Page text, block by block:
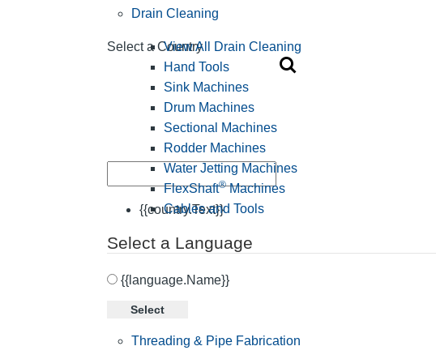
Select a Country
{{country.Text}}
Select a Language
{{language.Name}}
Select
Drain Cleaning
View All Drain Cleaning
Hand Tools
Sink Machines
Drum Machines
Sectional Machines
Rodder Machines
Water Jetting Machines
FlexShaft®Machines
Cables and Tools
Threading & Pipe Fabrication